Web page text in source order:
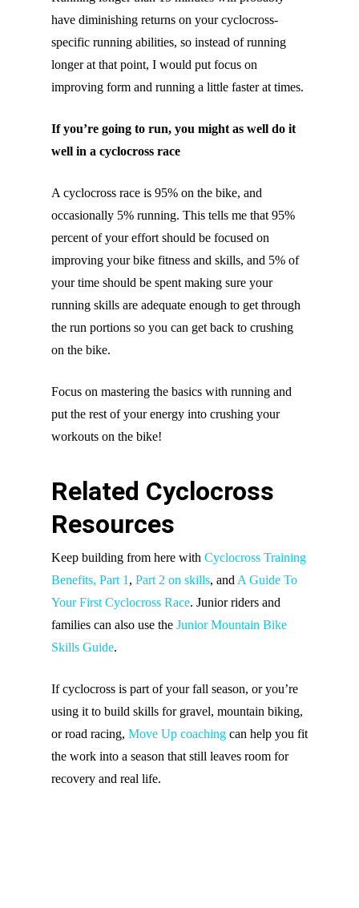
have diminishing returns on your cyclocross-
specific running abilities, so instead of running
longer at that point, I would put focus on
improving form and running a little faster at times.
If you’re going to run, you might as well do it
well in a cyclocross race
A cyclocross race is 95% on the bike, and
occasionally 5% running. This tells me that 95%
percent of your effort should be focused on
improving your bike fitness and skills, and 5% of
your time should be spent making sure your
running skills are adequate enough to get through
the run portions so you can get back to crushing
on the bike.
Focus on mastering the basics with running and
put the rest of your energy into crushing your
workouts on the bike!
Related Cyclocross
Resources
Keep building from here with Cyclocross Training
Benefits, Part 1 , Part 2 on skills, and A Guide To
Your First Cyclocross Race. Junior riders and
families can also use the Junior Mountain Bike
Skills Guide.
If cyclocross is part of your fall season, or you’re
using it to build skills for gravel, mountain biking,
or road racing, Move Up coaching can help you fit
the work into a season that still leaves room for
recovery and real life.